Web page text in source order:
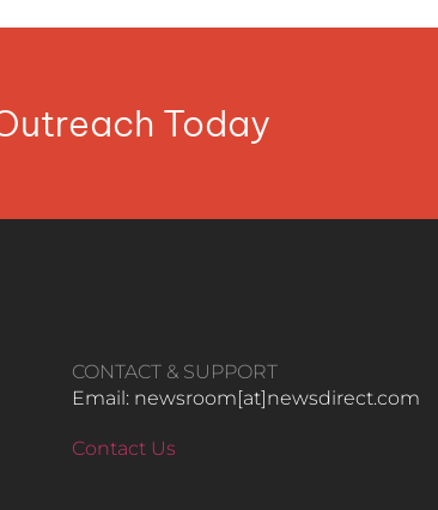
Today
CONTACT & SUPPORT
Email: newsroom[at]newsdirect.com
Contact Us